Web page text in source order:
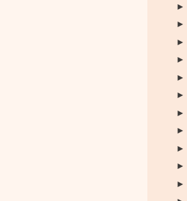
►
►
►
►
►
►
►
►
►
►
►